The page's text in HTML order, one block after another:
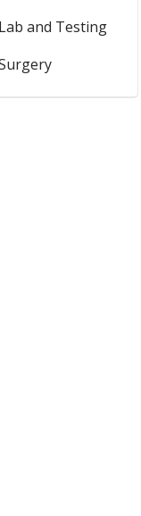
and Testing